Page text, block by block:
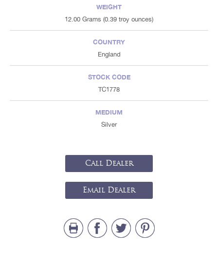
WEIGHT
12.00 Grams (0.39 troy ounces)
COUNTRY
England
STOCK CODE
TC1778
MEDIUM
Silver
Call Dealer
Email Dealer